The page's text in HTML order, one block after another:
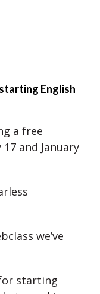
English
a free
and January
we’ve
starting